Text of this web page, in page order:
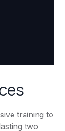
training to
two